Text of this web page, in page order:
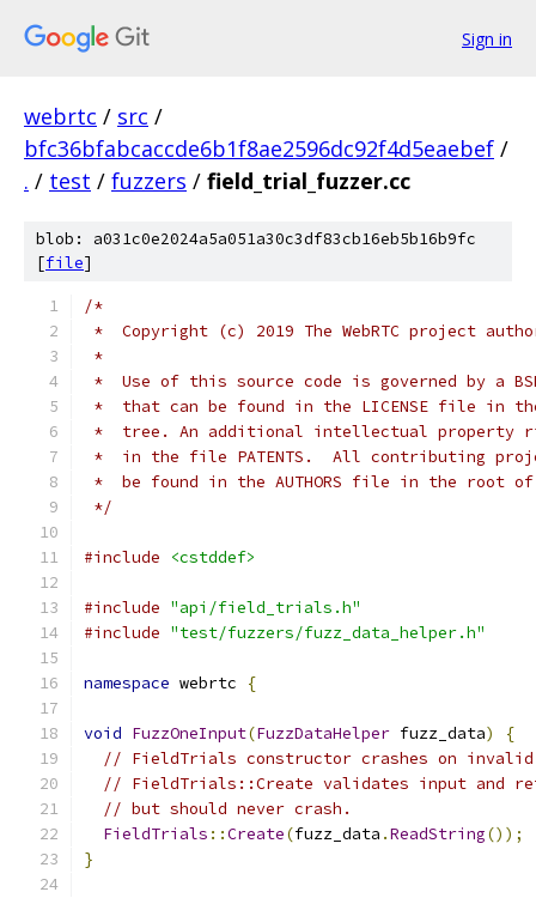
Sign in
webrtc / src /
bfc36bfabcaccde6b1f8ae2596dc92f4d5eaebef /
. / test / fuzzers / field_trial_fuzzer.cc
blob: a031c0e2024a5a051a30c3df83cb16eb5b16b9fc
[file]
/*
*  Copyright (c) 2019 The WebRTC project
*
*  Use of this source code is governed by a
*  that can be found in the LICENSE file in
*  tree. An additional intellectual property
*  in the file PATENTS.  All contributing
*  be found in the AUTHORS file in the root
*/
#include <cstddef>
#include "api/field_trials.h"
#include "test/fuzzers/fuzz_data_helper.h"
namespace webrtc {
void FuzzOneInput(FuzzDataHelper fuzz_data)
{
// FieldTrials constructor crashes on
// FieldTrials::Create validates input and
// but should never crash.
FieldTrials ::Create(fuzz_data .ReadString());
}